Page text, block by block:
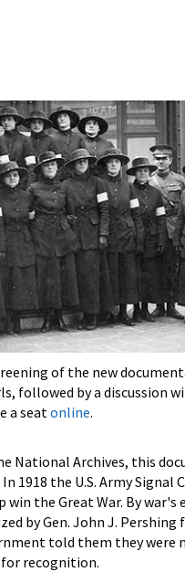
of the new
followed by a discussion
a seat online.
National Archives, this
1918 the U.S. Army Signal
the Great War. By war's
by Gen. John J.
told them they were
recognition.